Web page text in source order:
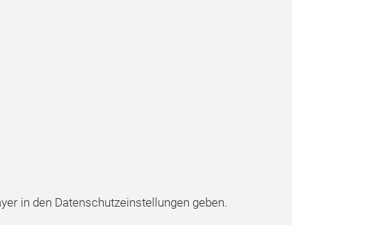
in den Datenschutzeinstellungen geben.